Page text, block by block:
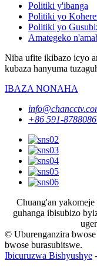
Politiki y'ibanga
Politiki yo
Politiki yo
Amategeko
Niba ufite ikibazo icyo
kubaza hanyuma
IBAZA NONAHA
+86 591-
Chuang'an
guhanga ibisubizo
© Uburenganzira
bwose burasubitswe.
Ibicuruzwa Bishyushye -